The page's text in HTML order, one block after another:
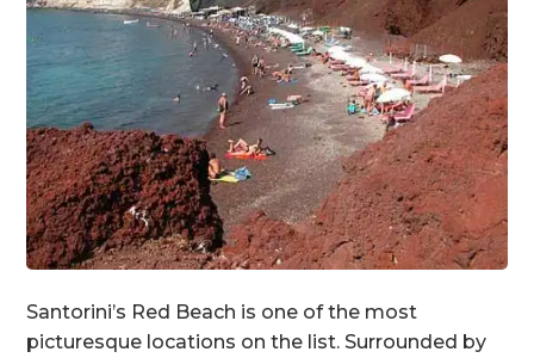
Santorini’s Red Beach is one of the most
picturesque locations on the list. Surrounded by